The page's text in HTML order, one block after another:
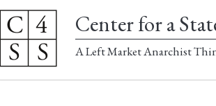
Center for a
A Left Market Anarchist